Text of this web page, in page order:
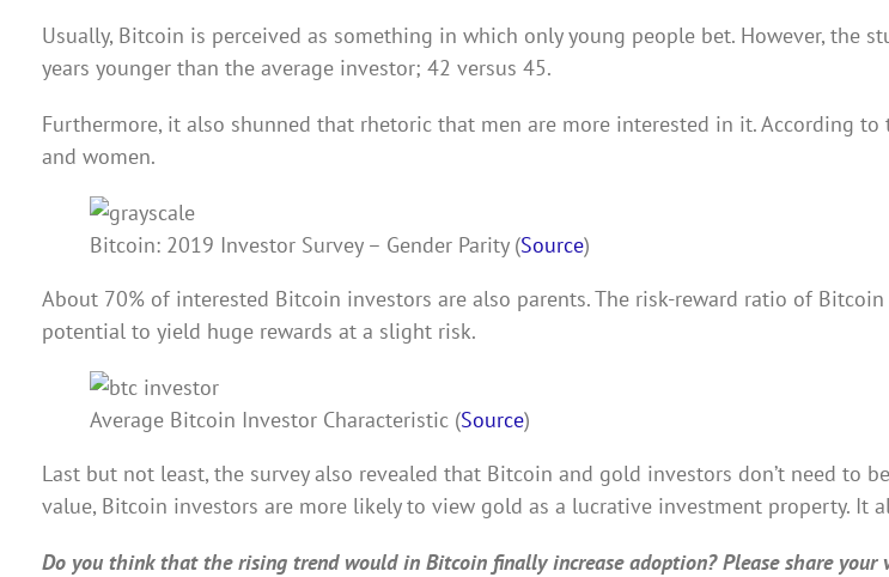
Usually, Bitcoin is perceived as something in which only young people bet. However, the
years younger than the average investor; 42 versus 45.
Furthermore, it also shunned that rhetoric that men are more interested in it. According
and women.
Bitcoin: 2019 Investor Survey – Gender Parity (Source)
About 70% of interested Bitcoin investors are also parents. The risk-reward ratio of
potential to yield huge rewards at a slight risk.
Average Bitcoin Investor Characteristic (Source)
Last but not least, the survey also revealed that Bitcoin and gold investors don’t need to
value, Bitcoin investors are more likely to view gold as a lucrative investment property.
Do you think that the rising trend would in Bitcoin finally increase adoption? Please share your